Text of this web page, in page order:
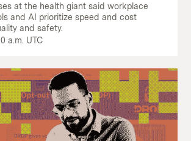
at the health giant said workplace
and AI prioritize speed and cost
and safety.
a.m. UTC